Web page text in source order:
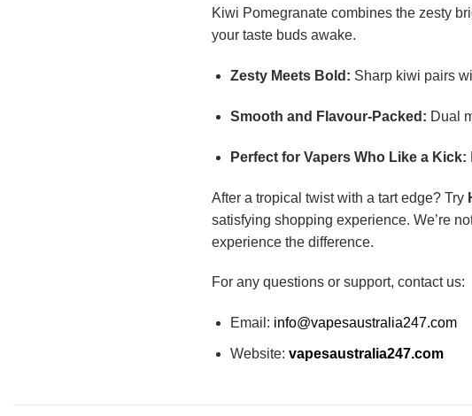
Kiwi Pomegranate combines the zesty
your taste buds awake.
Zesty Meets Bold: Sharp kiwi pairs
Smooth and Flavour-Packed: Dual
Perfect for Vapers Who Like a Kick:
After a tropical twist with a tart edge? Try
satisfying shopping experience. We’re
experience the difference.
For any questions or support, contact us:
Email: info@vapesaustralia247.com
Website: vapesaustralia247.com